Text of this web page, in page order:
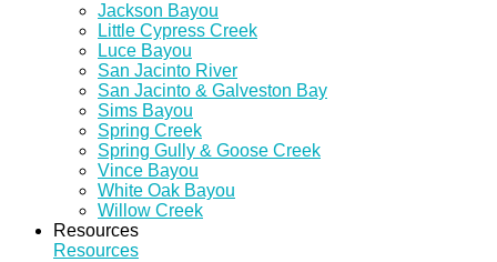
Jackson Bayou
Little Cypress Creek
Luce Bayou
San Jacinto River
San Jacinto & Galveston Bay
Sims Bayou
Spring Creek
Spring Gully & Goose Creek
Vince Bayou
White Oak Bayou
Willow Creek
Resources
Resources